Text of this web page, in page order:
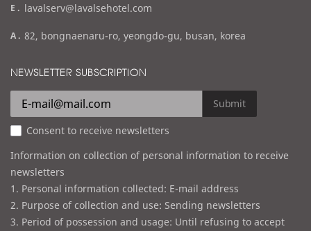
x
e
a
l
lavalserv@lavalsehotel.com
a
d
e
s
s
82, bongnaenaru-ro, yeongdo-gu, busan, korea
NEWSLETTER SUBSCRIPTION
Submit
Consent to receive newsletters
Information on collection of personal information to receive
newsletters
1. Personal information collected: E-mail address
2. Purpose of collection and use: Sending newsletters
3. Period of possession and usage: Until refusing to accept